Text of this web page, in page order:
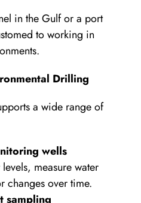
in the Gulf or a port
to working in
Drilling
a wide range of
wells
measure water
changes over time.
sampling